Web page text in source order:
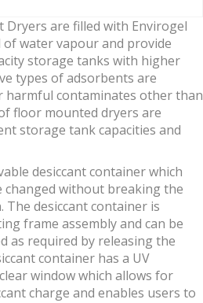
Dryers are filled with Envirogel
water vapour and provide
storage tanks with higher
types of adsorbents are
harmful contaminates other than
floor mounted dryers are
storage tank capacities and
desiccant container which
changed without breaking the
desiccant container is
frame assembly and can be
as required by releasing the
container has a UV
window which allows for
charge and enables users to